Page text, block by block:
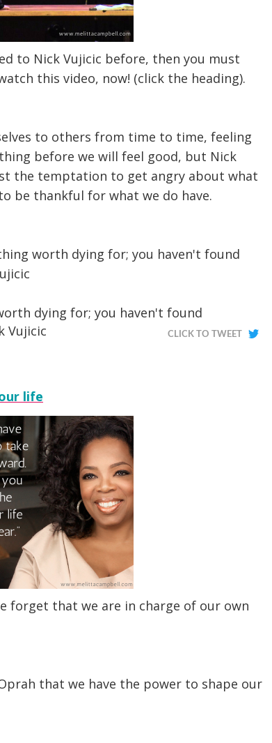
to Nick Vujicic before, then you must
this video, now! (click the heading).
to others from time to time, feeling
before we will feel good, but Nick
the temptation to get angry about what
be thankful for what we do have.
worth dying for; you haven't found
dying for; you haven't found
Vujicic
CLICK TO TWEET
life
forget that we are in charge of our own
that we have the power to shape our